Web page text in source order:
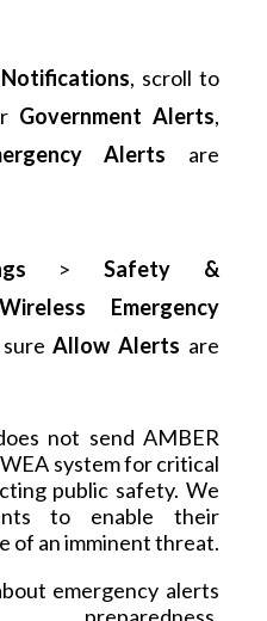
Notifications, scroll to
Government Alerts,
Alerts are
>Safety &
Wireless Emergency
sureAllow Alerts are
not send AMBER
system for critical
public safety. We
to enable their
of an imminent threat.
emergency alerts